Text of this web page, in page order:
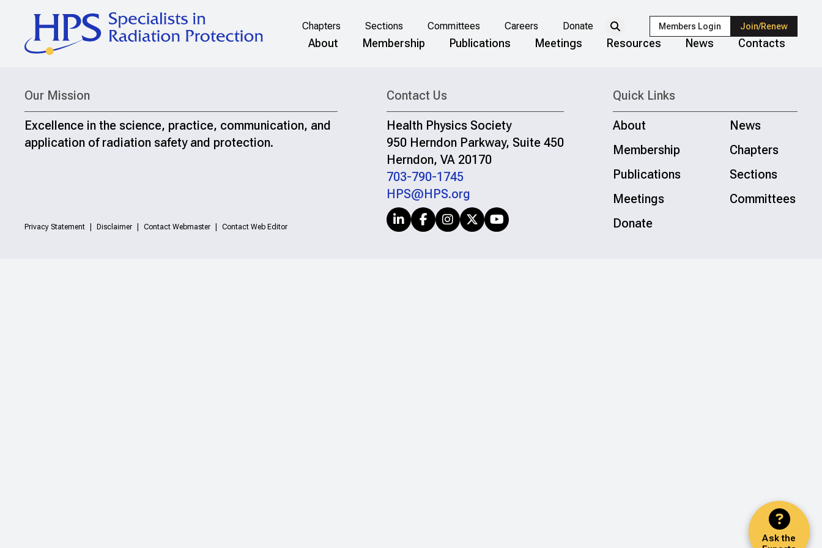
Chapters Sections Committees Careers Donate Members Login Join/Renew
About Membership Publications Meetings Resources News Contacts
Ask the
Our Mission
Excellence in the science, practice, communication, and
application of radiation safety and protection.
Privacy Statement Disclaimer Contact Webmaster Contact Web Editor
Contact Us
Health Physics Society
950 Herndon Parkway, Suite 450
Herndon, VA 20170
703-790-1745
HPS@HPS.org
Quick Links
About
News
Membership
Chapters
Publications
Sections
Meetings
Committees
Donate